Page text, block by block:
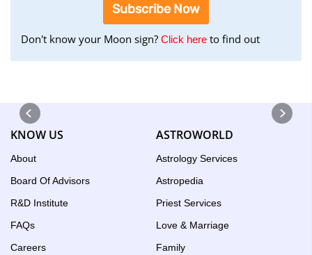
Subscribe Now
Don't know your Moon sign? Click hereto
the
to find out
KNOW US
About
Board Of Advisors
R&D Institute
FAQs
Careers
ASTROWORLD
Astrology Services
Astropedia
Priest Services
Love & Marriage
Family